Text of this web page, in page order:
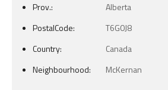
Prov.:
Alberta
PostalCode:
T6G0J8
Country:
Canada
Neighbourhood:
McKernan